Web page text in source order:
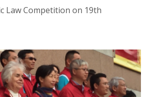
Law Competition on 19th